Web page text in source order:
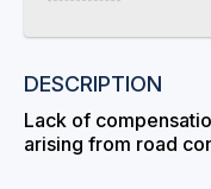
DESCRIPTION
Lack of
arising from road